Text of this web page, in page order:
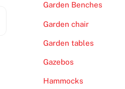
Garden Benches
Garden chair
Garden tables
Gazebos
Hammocks